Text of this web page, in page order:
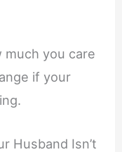
you care
if your
Husband Isn’t